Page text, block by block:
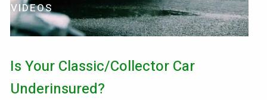
VIDEOS
Is Your Classic/Collector Car
Underinsured?